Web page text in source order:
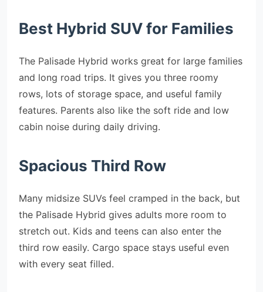
Best Hybrid SUV for Families
The Palisade Hybrid works great for large families
and long road trips. It gives you three roomy
rows, lots of storage space, and useful family
features. Parents also like the soft ride and low
cabin noise during daily driving.
Spacious Third Row
Many midsize SUVs feel cramped in the back, but
the Palisade Hybrid gives adults more room to
stretch out. Kids and teens can also enter the
third row easily. Cargo space stays useful even
with every seat filled.